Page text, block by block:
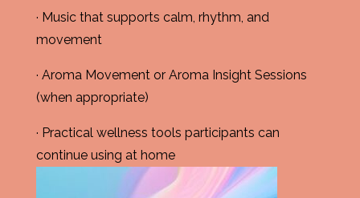
· Music that supports calm, rhythm, and
movement
· Aroma Movement or Aroma Insight Sessions
(when appropriate)
· Practical wellness tools participants can
continue using at home